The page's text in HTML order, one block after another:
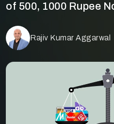
of 500, 1000 Rupee
Rajiv Kumar Aggarwal